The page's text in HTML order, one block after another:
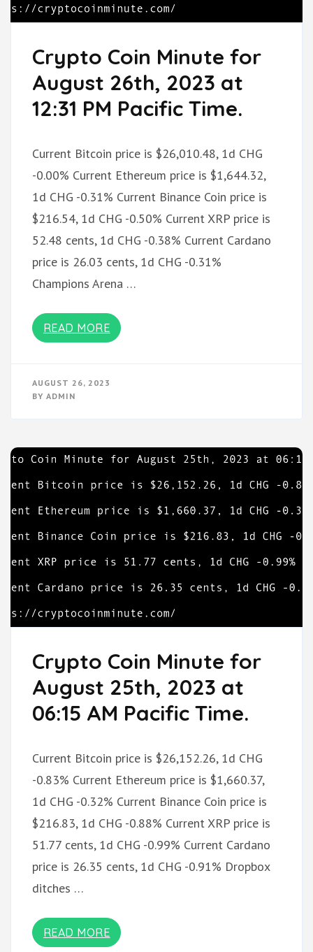
Crypto Coin Minute for
August 26th, 2023 at
12:31 PM Pacific Time.
Current Bitcoin price is $26,010.48, 1d CHG
-0.00% Current Ethereum price is $1,644.32,
1d CHG -0.31% Current Binance Coin price is
$216.54, 1d CHG -0.50% Current XRP price is
52.48 cents, 1d CHG -0.38% Current Cardano
price is 26.03 cents, 1d CHG -0.31%
Champions Arena …
READ MORE
AUGUST 26, 2023
BY ADMIN
Crypto Coin Minute for
August 25th, 2023 at
06:15 AM Pacific Time.
Current Bitcoin price is $26,152.26, 1d CHG
-0.83% Current Ethereum price is $1,660.37,
1d CHG -0.32% Current Binance Coin price is
$216.83, 1d CHG -0.88% Current XRP price is
51.77 cents, 1d CHG -0.99% Current Cardano
price is 26.35 cents, 1d CHG -0.91% Dropbox
ditches …
READ MORE